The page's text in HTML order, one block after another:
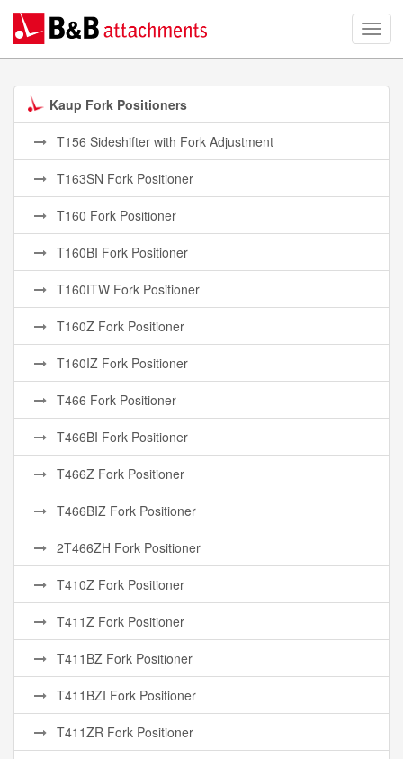
Kaup Fork Positioners
T156 Sideshifter with Fork Adjustment
T163SN Fork Positioner
T160 Fork Positioner
T160BI Fork Positioner
T160ITW Fork Positioner
T160Z Fork Positioner
T160IZ Fork Positioner
T466 Fork Positioner
T466BI Fork Positioner
T466Z Fork Positioner
T466BIZ Fork Positioner
2T466ZH Fork Positioner
T410Z Fork Positioner
T411Z Fork Positioner
T411BZ Fork Positioner
T411BZI Fork Positioner
T411ZR Fork Positioner